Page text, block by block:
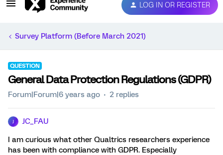
LOG IN OR REGISTER
Survey Platform (Before March 2021)
QUESTION
General Data Protection Regulations (GDPR)
Forum|Forum|6 years ago 2 replies
JC_FAU
I am curious what other Qualtrics researchers experience
has been with compliance with GDPR. Especially